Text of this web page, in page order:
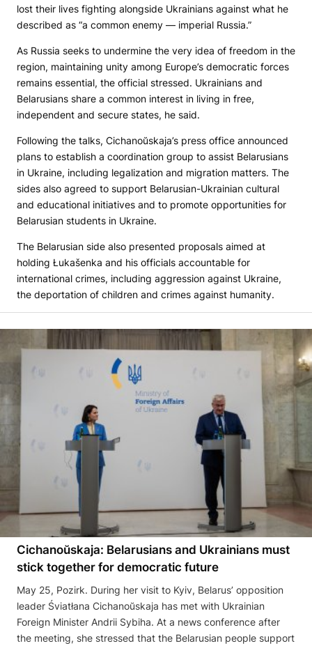
lost their lives fighting alongside Ukrainians against what he
described as “a common enemy — imperial Russia.”
As Russia seeks to undermine the very idea of freedom in the
region, maintaining unity among Europe’s democratic forces
remains essential, the official stressed. Ukrainians and
Belarusians share a common interest in living in free,
independent and secure states, he said.
Following the talks, Cichanoŭskaja’s press office announced
plans to establish a coordination group to assist Belarusians
in Ukraine, including legalization and migration matters. The
sides also agreed to support Belarusian-Ukrainian cultural
and educational initiatives and to promote opportunities for
Belarusian students in Ukraine.
The Belarusian side also presented proposals aimed at
holding Łukašenka and his officials accountable for
international crimes, including aggression against Ukraine,
the deportation of children and crimes against humanity.
Cichanoŭskaja: Belarusians and Ukrainians must
stick together for democratic future
May 25, Pozirk. During her visit to Kyiv, Belarus’ opposition
leader Śviatłana Cichanoŭskaja has met with Ukrainian
Foreign Minister Andrii Sybiha. At a news conference after
the meeting, she stressed that the Belarusian people support